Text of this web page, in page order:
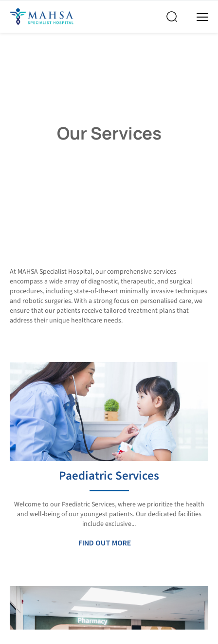
Our Services
At MAHSA Specialist Hospital, our comprehensive services
encompass a wide array of diagnostic, therapeutic, and surgical
procedures, including state-of-the-art minimally invasive techniques
and robotic surgeries. With a strong focus on personalised care, we
ensure that our patients receive tailored treatment plans that
address their unique healthcare needs.
Paediatric Services
Welcome to our Paediatric Services, where we prioritize the health
and well-being of our youngest patients. Our dedicated facilities
include exclusive...
FIND OUT MORE